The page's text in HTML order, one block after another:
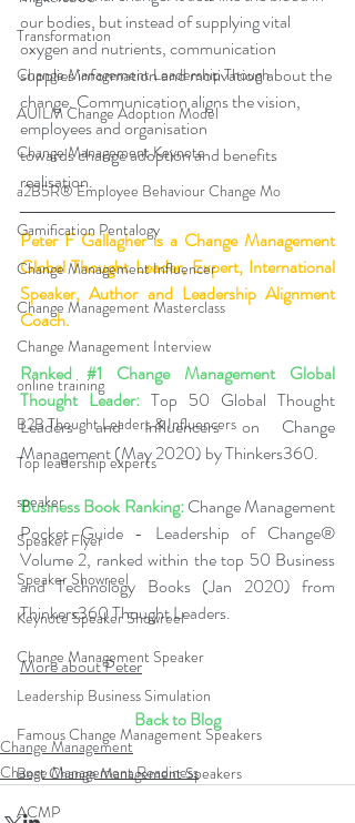
Transformation
Change Management Leadership Though
AUILM Change Adoption Model
Change Management Keynote
a2B5R® Employee Behaviour Change Mo
Gamification Pentalogy
Change Management Influencer
Change Management Masterclass
Change Management Interview
online training
B2B Thought Leaders & Influencers
Top leadership experts
speaker
Speaker Flyer
Speaker Showreel
Keynote Speaker Showreel
Change Management Speaker
Leadership Business Simulation
Famous Change Management Speakers
Best Change Management Speakers
ACMP
our bodies, but instead of supplying vital
oxygen and nutrients, communication
supplies information and motivation about the
change. Communication aligns the vision,
employees and organisation
towards change adoption and benefits
realisation.
Peter F Gallagher is a Change Management
Global Thought Leader, Expert, International
Speaker, Author and Leadership Alignment
Coach.
Ranked #1 Change Management Global
Thought Leader: Top 50 Global Thought
Leaders and Influencers on Change
Management (May 2020) by Thinkers360.
Business Book Ranking: Change Management
Pocket Guide - Leadership of Change®
Volume 2, ranked within the top 50 Business
and Technology Books (Jan 2020) from
Thinkers360 Thought Leaders.
More about Peter
Back to Blog
Change Management
Change Management Readiness